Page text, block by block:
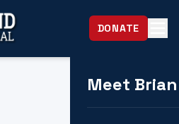
DONATE
Meet Brian